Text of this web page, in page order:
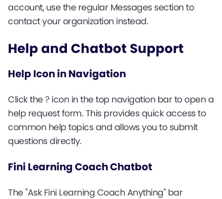
account, use the regular Messages section to
contact your organization instead.
Help and Chatbot Support
Help Icon in Navigation
Click the ? icon in the top navigation bar to open a
help request form. This provides quick access to
common help topics and allows you to submit
questions directly.
Fini Learning Coach Chatbot
The "Ask Fini Learning Coach Anything" bar